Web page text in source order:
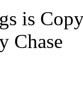
is
Chase